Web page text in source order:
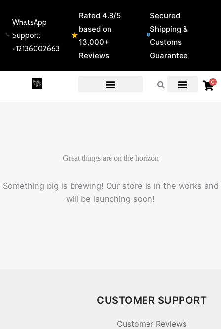
content
WhatsApp
Support:
+12136002663
★
Rated 4.8/5
based on
13,000+
Reviews
Secured
Shipping &
Customs
Guarantee
0
Great things are on the horizon
Something big is brewing! Our store is in the works and
will be launching soon!
CUSTOMER SUPPORT
Customer Reviews